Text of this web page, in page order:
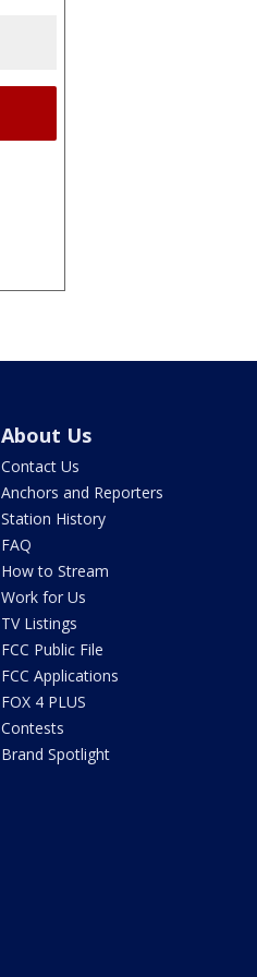
About Us
Contact Us
Anchors and Reporters
Station History
FAQ
How to Stream
Work for Us
TV Listings
FCC Public File
FCC Applications
FOX 4 PLUS
Contests
Brand Spotlight